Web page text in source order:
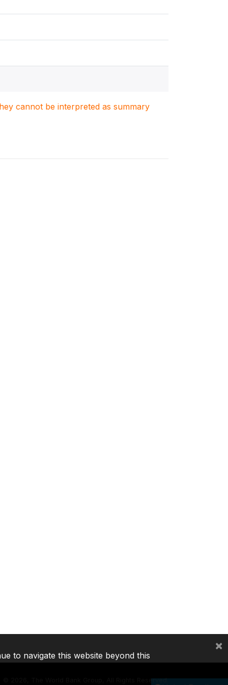
cannot be interpreted as summary
2026, The World Bank Group, All Rights Reserved.
to navigate this website beyond this
×